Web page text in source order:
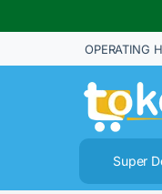
OPERATING
Super